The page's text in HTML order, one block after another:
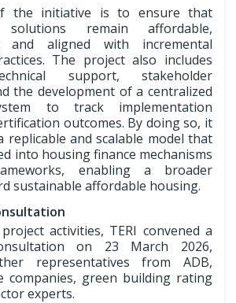
the initiative is to ensure that
solutions remain affordable,
and aligned with incremental
The project also includes
support, stakeholder
the development of a centralized
to track implementation
outcomes. By doing so, it
replicable and scalable model that
into housing finance mechanisms
enabling a broader
sustainable affordable housing.
activities, TERI convened a
on 23 March 2026,
representatives from ADB,
companies, green building rating
experts.